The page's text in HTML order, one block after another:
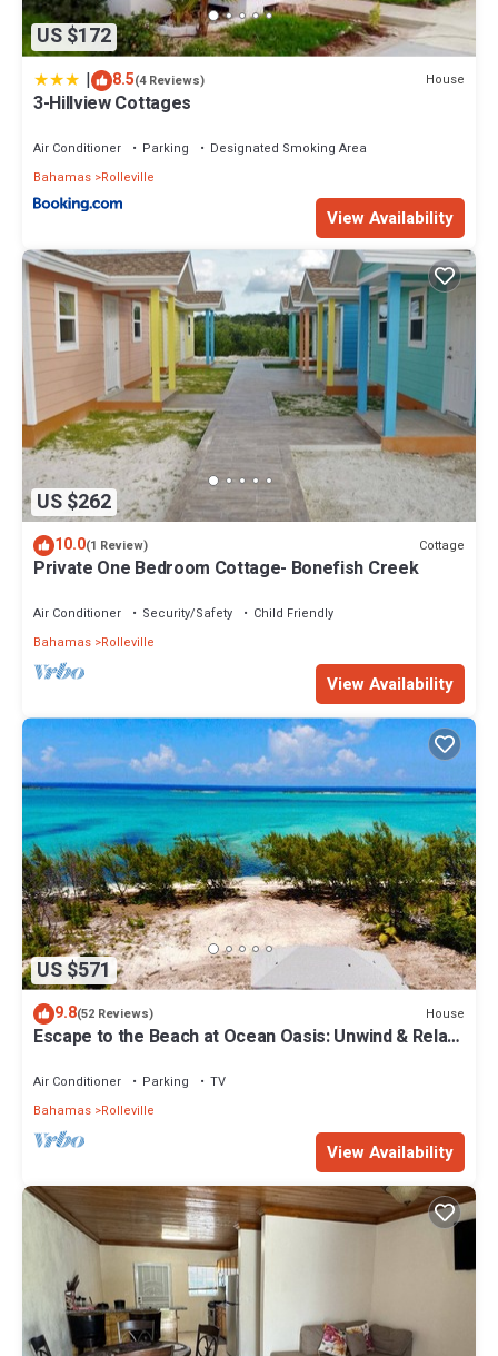
US $172
| 8.5(4 Reviews) House
3-Hillview Cottages
Air Conditioner Parking
Designated Smoking Area
Bahamas Rolleville
View Availability
US $262
10.0(1 Review) Cottage
Private One Bedroom Cottage- Bonefish Creek
Air Conditioner Security/Safety
Child Friendly
Bahamas Rolleville
View Availability
US $571
9.8(52 Reviews) House
Escape to the Beach at Ocean Oasis: Unwind & Relax
Air Conditioner Parking
TV
Bahamas Rolleville
View Availability